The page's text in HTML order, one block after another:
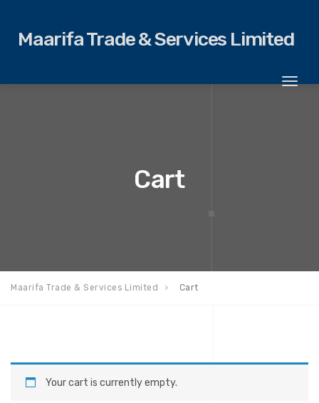
Maarifa Trade & Services Limited
Toggle
Cart
Maarifa Trade & Services Limited Cart
Your cart is currently empty.